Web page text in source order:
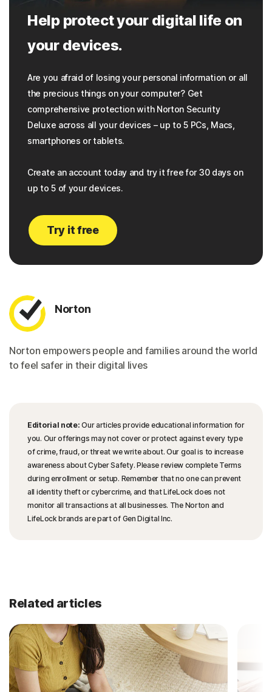
Help protect your digital life on
your devices.
Are you afraid of losing your personal information or all
the precious things on your computer? Get
comprehensive protection with Norton Security
Deluxe across all your devices – up to 5 PCs, Macs,
smartphones or tablets.
Create an account today and try it free for 30 days on
up to 5 of your devices.
Try it free
Norton
Norton empowers people and families around the world
to feel safer in their digital lives
Editorial note: Our articles provide educational information for
you. Our offerings may not cover or protect against every type
of crime, fraud, or threat we write about. Our goal is to increase
awareness about Cyber Safety. Please review complete Terms
during enrollment or setup. Remember that no one can prevent
all identity theft or cybercrime, and that LifeLock does not
monitor all transactions at all businesses. The Norton and
LifeLock brands are part of Gen Digital Inc.
Related articles